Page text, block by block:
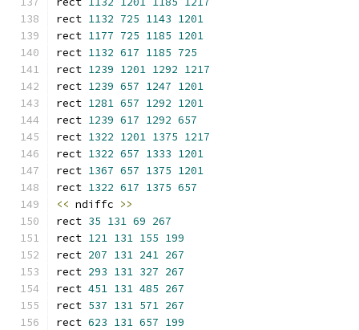
rect 1132 725 1143 1201
rect 1177 725 1185 1201
rect 1132 617 1185 725
rect 1239 1201 1292 1217
rect 1239 657 1247 1201
rect 1281 657 1292 1201
rect 1239 617 1292 657
rect 1322 1201 1375 1217
rect 1322 657 1333 1201
rect 1367 657 1375 1201
rect 1322 617 1375 657
<< ndiffc >>
rect 35 131 69 267
rect 121 131 155 199
rect 207 131 241 267
rect 293 131 327 267
rect 451 131 485 267
rect 537 131 571 267
rect 623 131 657 199